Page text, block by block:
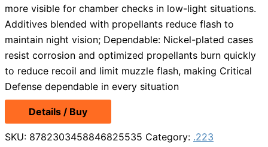
more visible for chamber checks in low-light situations.
Additives blended with propellants reduce flash to
maintain night vision; Dependable: Nickel-plated cases
resist corrosion and optimized propellants burn quickly
to reduce recoil and limit muzzle flash, making Critical
Defense dependable in every situation
Details / Buy
SKU: 8782303458846825535 Category: .223